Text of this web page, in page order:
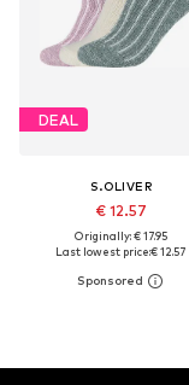
DEAL
S.OLIVER
€ 12.57
Originally: € 17.95
Last lowest price:€ 12.57